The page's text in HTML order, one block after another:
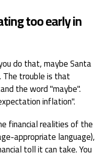
too earlyin
do that, maybeSanta
The trouble is that
the word "maybe".
inflation".
financial realities of the
appropriate language),
toll it can take. You